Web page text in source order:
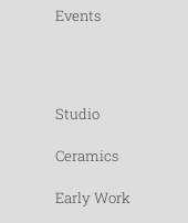
Events
Studio
Ceramics
Early Work